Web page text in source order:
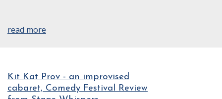
read more
Kit Kat Prov - an improvised
cabaret, Comedy Festival Review